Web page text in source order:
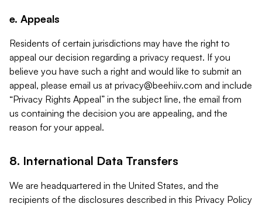
e. Appeals
Residents of certain jurisdictions may have the right to
appeal our decision regarding a privacy request. If you
believe you have such a right and would like to submit an
appeal, please email us at privacy@beehiiv.com and include
“Privacy Rights Appeal” in the subject line, the email from
us containing the decision you are appealing, and the
reason for your appeal.
8. International Data Transfers
We are headquartered in the United States, and the
recipients of the disclosures described in this Privacy Policy